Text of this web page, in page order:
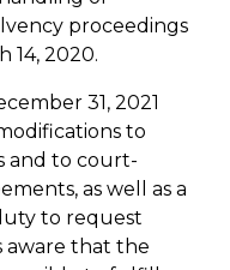
proceedings
14, 2020.
31, 2021
to
and to court-
as well as a
to request
aware that the